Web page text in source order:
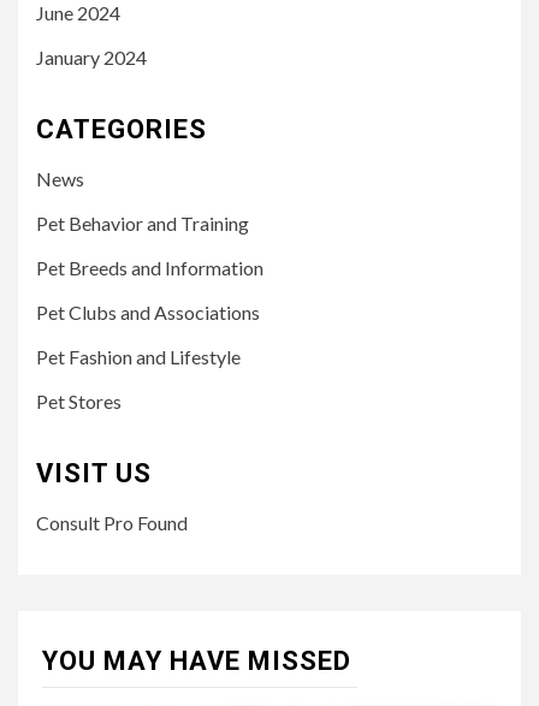
June 2024
January 2024
CATEGORIES
News
Pet Behavior and Training
Pet Breeds and Information
Pet Clubs and Associations
Pet Fashion and Lifestyle
Pet Stores
VISIT US
Consult Pro Found
YOU MAY HAVE MISSED